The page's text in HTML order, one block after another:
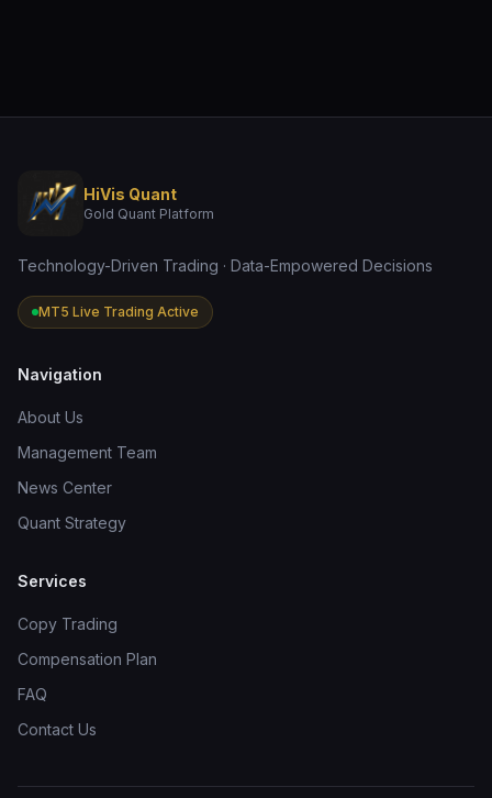
HiVis Quant
Gold Quant Platform
Technology-Driven Trading · Data-Empowered Decisions
MT5 Live Trading Active
Navigation
About Us
Management Team
News Center
Quant Strategy
Services
Copy Trading
Compensation Plan
FAQ
Contact Us